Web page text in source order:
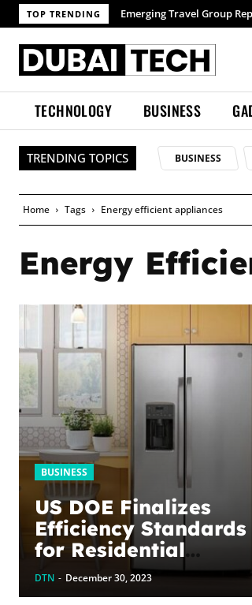
TOP TRENDING Emerging Travel Group
TECHNOLOGY BUSINESS
TRENDING TOPICS BUSINESS
Home Tags Energy efficient appliances
Energy
BUSINESS
US DOE Finalizes
Efficiency Standards
for Residential
Refrigerators &
Freezers, Closing
DTN - December 30, 2023